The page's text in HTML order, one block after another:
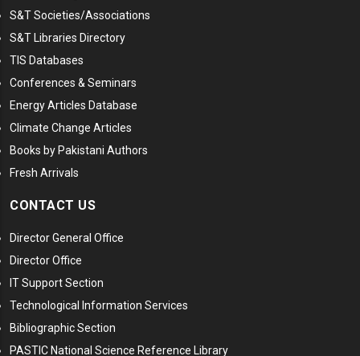
S&T Societies/Associations
S&T Libraries Directory
TIS Databases
Conferences & Seminars
Energy Articles Database
Climate Change Articles
Books by Pakistani Authors
Fresh Arrivals
CONTACT US
Director General Office
Director Office
IT Support Section
Technological Information Services
Bibliographic Section
PASTIC National Science Reference Library